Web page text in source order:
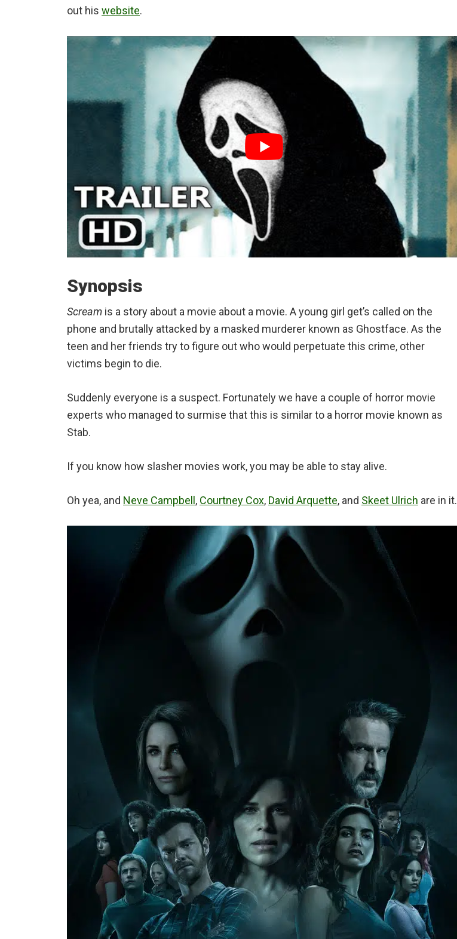
out his website.
Synopsis
Scream is a story about a movie about a movie. A young girl get’s called on the
phone and brutally attacked by a masked murderer known as Ghostface. As the
teen and her friends try to figure out who would perpetuate this crime, other
victims begin to die.
Suddenly everyone is a suspect. Fortunately we have a couple of horror movie
experts who managed to surmise that this is similar to a horror movie known as
Stab.
If you know how slasher movies work, you may be able to stay alive.
Oh yea, and Neve Campbell , Courtney Cox, David Arquette, and Skeet Ulrich are in it.